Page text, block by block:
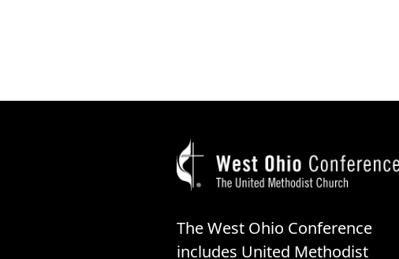
The West Ohio Conference
includes United Methodist